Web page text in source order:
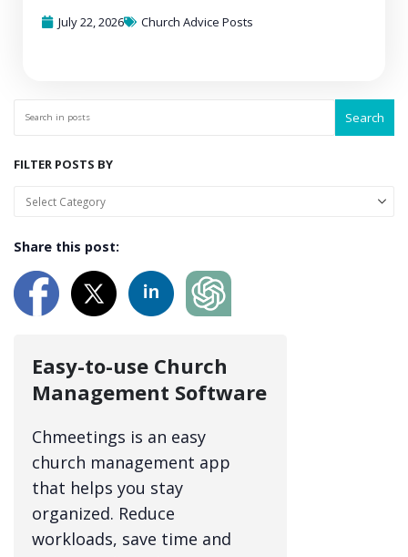
July 22, 2026
Church Advice Posts
Search
FILTER POSTS BY
Share this post:
Easy-to-use Church
Management Software
Chmeetings is an easy
church management app
that helps you stay
organized. Reduce
workloads, save time and